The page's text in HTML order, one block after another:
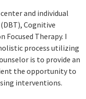
and individual
Cognitive
Focused Therapy. I
process utilizing
is to provide an
the opportunity to
interventions.